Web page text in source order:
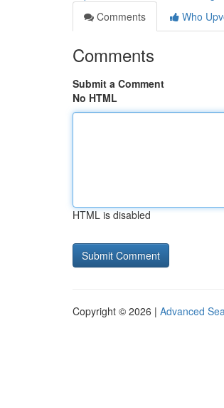
Comments
Who
Comments
Submit a Comment
No HTML
HTML is disabled
Copyright © 2026 | Advanced